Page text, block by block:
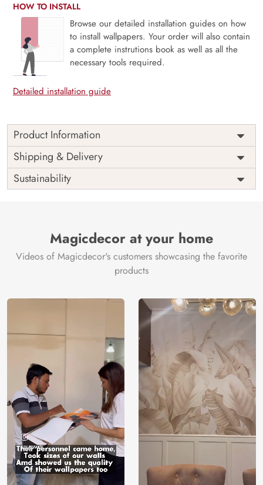
HOW TO INSTALL
Browse our detailed installation guides on how
to install wallpapers. Your order will also contain
a complete instrutions book as well as all the
necessary tools required.
Detailed installation guide
Product Information
Price
Rs. 99/sq.ft.
Shipping
Free
Origin
India
Shipping & Delivery
Sustainability
Magicdecor at your home
Videos of Magicdecor's customers showcasing the favorite
products